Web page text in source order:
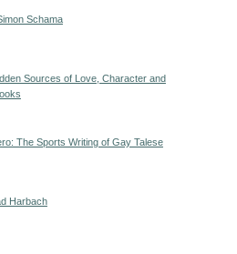
Schama
Sources of Love, Character and
The Sports Writing of Gay Talese
Harbach